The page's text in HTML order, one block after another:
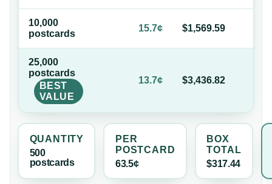
10,000
postcards
15.7¢ $1,569.59
25,000
postcards
BEST
VALUE
13.7¢ $3,436.82
QUANTITY
500
postcards
PER
POSTCARD
63.5¢
BOX
TOTAL
$317.44